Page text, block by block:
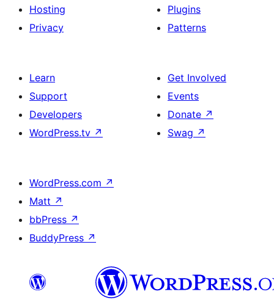
Hosting
Privacy
Plugins
Patterns
Learn
Support
Developers
WordPress.tv ↗
Get Involved
Events
Donate ↗
Swag ↗
WordPress.com ↗
Matt ↗
bbPress ↗
BuddyPress ↗